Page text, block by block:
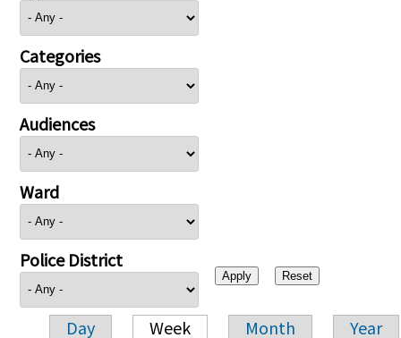
Categories
Audiences
Ward
Police District
Day Week Month Year